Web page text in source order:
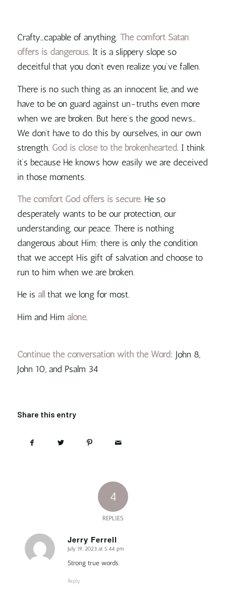
Crafty…capable of anything. The comfort Satan
offers is dangerous. It is a slippery slope so
deceitful that you don’t even realize you’ve fallen.
There is no such thing as an innocent lie, and we
have to be on guard against un-truths even more
when we are broken. But here’s the good news…
We don’t have to do this by ourselves, in our own
strength. God is close to the brokenhearted. I think
it’s because He knows how easily we are deceived
in those moments.
The comfort God offers is secure. He so
desperately wants to be our protection, our
understanding, our peace. There is nothing
dangerous about Him; there is only the condition
that we accept His gift of salvation and choose to
run to him when we are broken.
He is all that we long for most.
Him and Him alone.
Continue the conversation with the Word: John 8,
John 10, and Psalm 34
Share this entry
4
REPLIES
Jerry Ferrell
says:
July 19, 2023 at 5:44 pm
Strong true words.
Reply